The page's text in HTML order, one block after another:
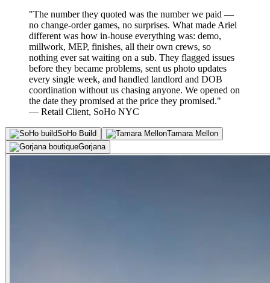
"The number they quoted was the number we paid —
no change-order games, no surprises. What made Ariel
different was how in-house everything was: demo,
millwork, MEP, finishes, all their own crews, so
nothing ever sat waiting on a sub. They flagged issues
before they became problems, sent us photo updates
every single week, and handled landlord and DOB
coordination without us chasing anyone. We opened on
the date they promised at the price they promised."
— Retail Client, SoHo NYC
SoHo Build
Tamara Mellon
Gorjana